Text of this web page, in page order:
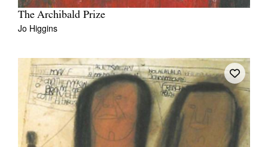
The Archibald Prize
Jo Higgins